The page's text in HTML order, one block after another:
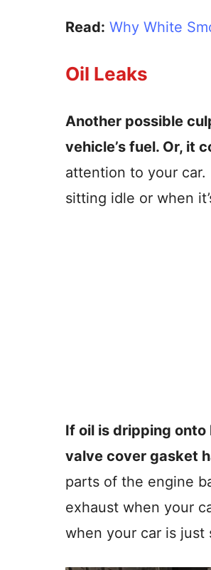
Read: Why White
Oil Leaks
Another possible
vehicle’s fuel. Or, it
attention to your
sitting idle or when
If oil is dripping onto
valve cover gasket
parts of the engine
exhaust when your
when your car is just